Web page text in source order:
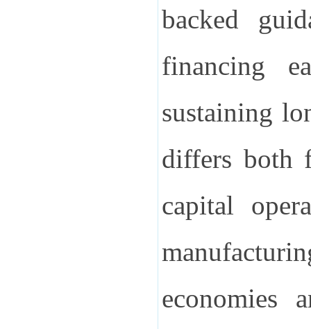
backed
financing
sustaining
differs both
capital
economies